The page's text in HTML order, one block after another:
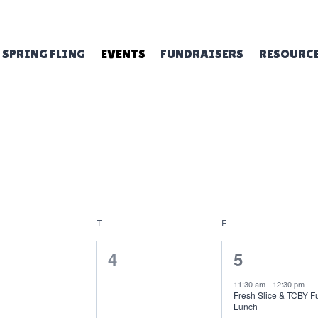
SPRING FLING EVENTS FUNDRAISERS
TTHURSDAY F
0
4
1
event,
5
11:30 am- 12:30 pm
Fresh Slice & TCBY
Lunch